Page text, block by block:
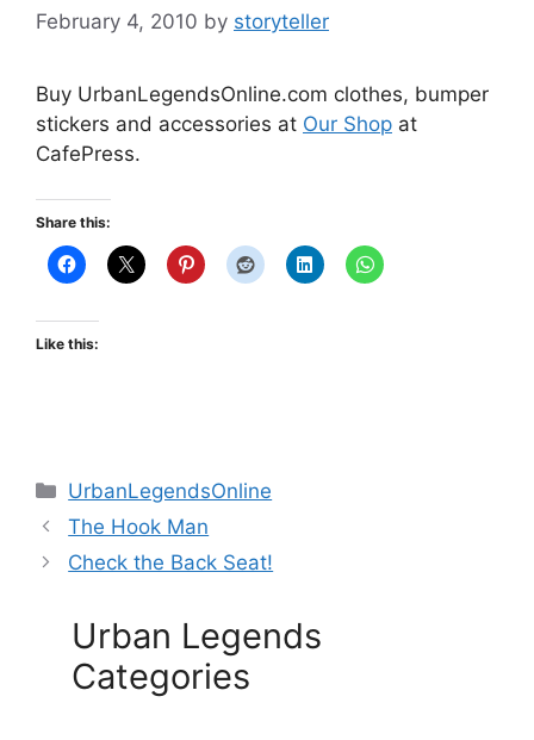
February 4, 2010 by storyteller
Buy UrbanLegendsOnline.com clothes, bumper
stickers and accessories at Our Shop at
CafePress.
Share this:
Like this:
Categories
UrbanLegendsOnline
The Hook Man
Check the Back Seat!
Urban Legends
Categories